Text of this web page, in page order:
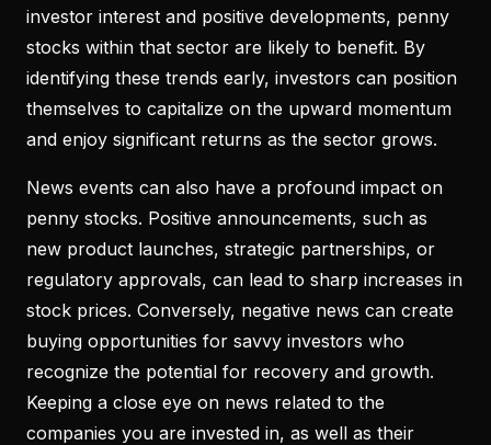
investor interest and positive developments, penny
stocks within that sector are likely to benefit. By
identifying these trends early, investors can position
themselves to capitalize on the upward momentum
and enjoy significant returns as the sector grows.
News events can also have a profound impact on
penny stocks. Positive announcements, such as
new product launches, strategic partnerships, or
regulatory approvals, can lead to sharp increases in
stock prices. Conversely, negative news can create
buying opportunities for savvy investors who
recognize the potential for recovery and growth.
Keeping a close eye on news related to the
companies you are invested in, as well as their